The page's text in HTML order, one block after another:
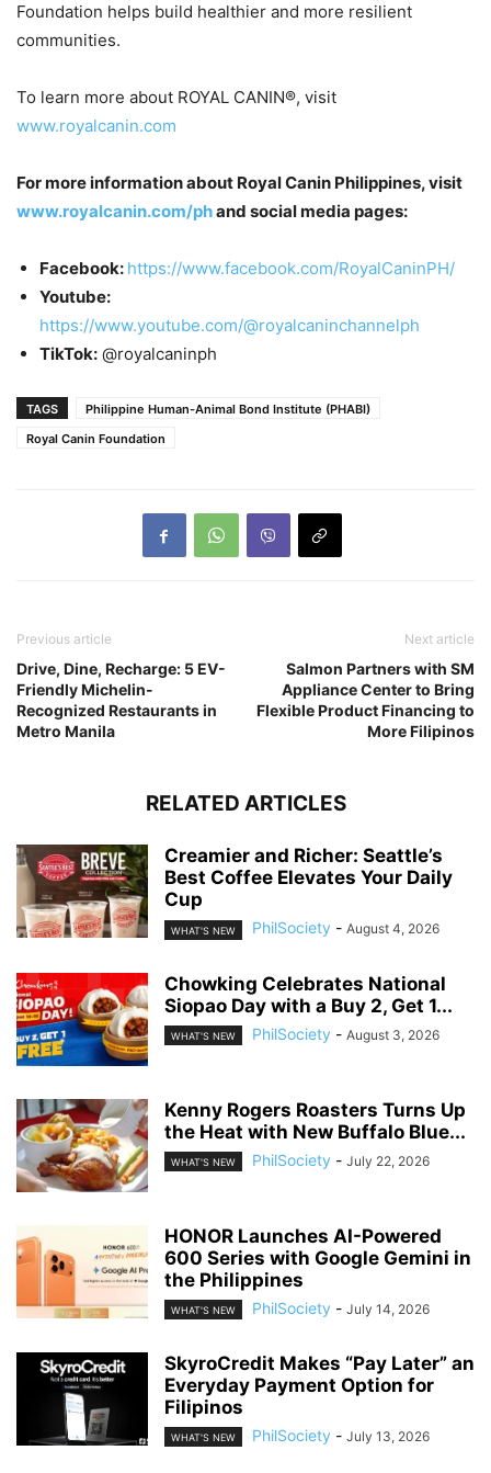
Foundation helps build healthier and more resilient
communities.
To learn more about ROYAL CANIN®, visit
www.royalcanin.com
For more information about Royal Canin Philippines, visit
www.royalcanin.com/phand social media pages:
Facebook: https://www.facebook.com/RoyalCaninPH/
Youtube:
https://www.youtube.com/@royalcaninchannelph
TikTok: @royalcaninph
TAGS
Philippine Human-Animal Bond Institute (PHABI)
Royal Canin Foundation
Previous article
Drive, Dine, Recharge: 5 EV-
Friendly Michelin-
Recognized Restaurants in
Metro Manila
Next article
Salmon Partners with SM
Appliance Center to Bring
Flexible Product Financing to
More Filipinos
RELATED ARTICLES
Creamier and Richer: Seattle’s
Best Coffee Elevates Your Daily
Cup
WHAT'S NEW PhilSociety - August 4, 2026
Chowking Celebrates National
Siopao Day with a Buy 2, Get 1...
WHAT'S NEW PhilSociety - August 3, 2026
Kenny Rogers Roasters Turns Up
the Heat with New Buffalo Blue...
WHAT'S NEW PhilSociety - July 22, 2026
HONOR Launches AI-Powered
600 Series with Google Gemini in
the Philippines
WHAT'S NEW PhilSociety - July 14, 2026
SkyroCredit Makes “Pay Later” an
Everyday Payment Option for
Filipinos
WHAT'S NEW PhilSociety - July 13, 2026